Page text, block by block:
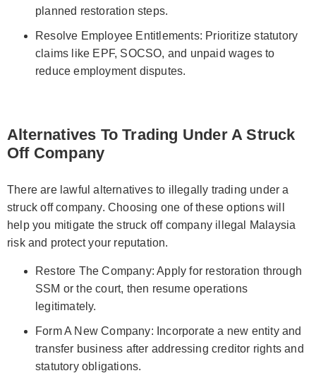
planned restoration steps.
Resolve Employee Entitlements: Prioritize statutory
claims like EPF, SOCSO, and unpaid wages to
reduce employment disputes.
Alternatives To Trading Under A Struck
Off Company
There are lawful alternatives to illegally trading under a
struck off company. Choosing one of these options will
help you mitigate the struck off company illegal Malaysia
risk and protect your reputation.
Restore The Company: Apply for restoration through
SSM or the court, then resume operations
legitimately.
Form A New Company: Incorporate a new entity and
transfer business after addressing creditor rights and
statutory obligations.